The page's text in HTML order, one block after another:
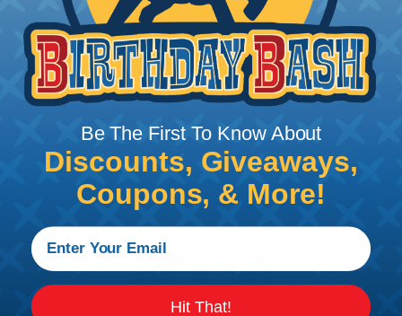
Price/Ea:$24.95
DGB72.0BK
Dragon Blanket 72" Black
Price/Ea: $199.95
Follow Us
Be The First To Know About
Discounts, Giveaways,
Coupons, & More!
Hit That!